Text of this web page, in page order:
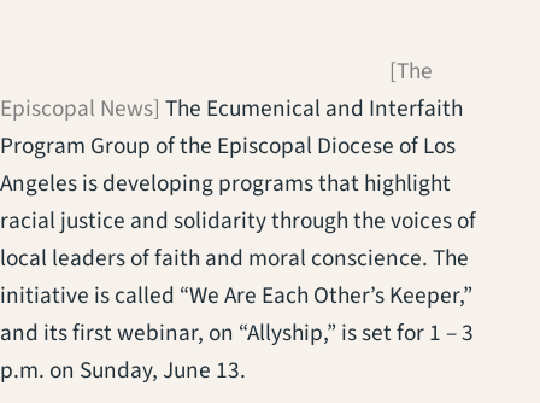
(opens in a
[The
Episcopal News] The Ecumenical and Interfaith
Program Group of the Episcopal Diocese of Los
Angeles is developing programs that highlight
racial justice and solidarity through the voices of
local leaders of faith and moral conscience. The
initiative is called “We Are Each Other’s Keeper,”
and its first webinar, on “Allyship,” is set for 1 – 3
p.m. on Sunday, June 13.